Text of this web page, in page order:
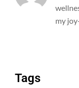
my
Tags